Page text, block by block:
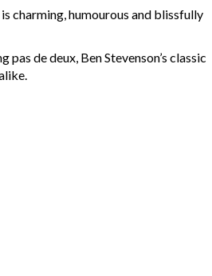
charming, humourous and blissfully
de deux, Ben Stevenson’s classic